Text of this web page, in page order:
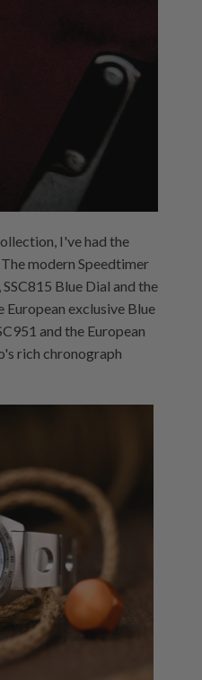
I've had the
modern Speedtimer
Blue Dial and the
European exclusive Blue
and the European
rich chronograph